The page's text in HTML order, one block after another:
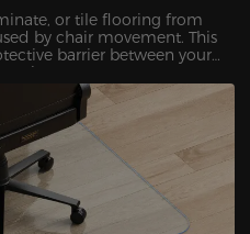
or tile flooring from
by chair movement. This
barrier between your
your space stays